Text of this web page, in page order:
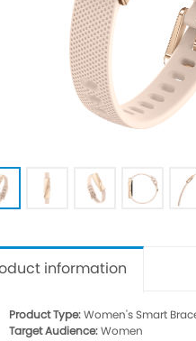
information
Product Type:Women's Smart
Target Audience:Women